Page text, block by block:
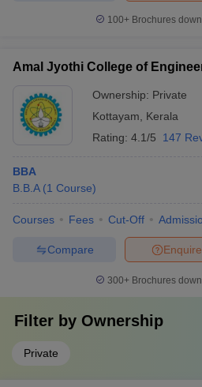
100+ Brochures
Amal Jyothi College of
Ownership: Private
Kottayam
Kerala
Rating: 4.1/5 147
BBA
B.B.A (1 Course)
Courses Fees Cut-Off
Enquire
Compare
300+ Brochures
Filter by Ownership
Private